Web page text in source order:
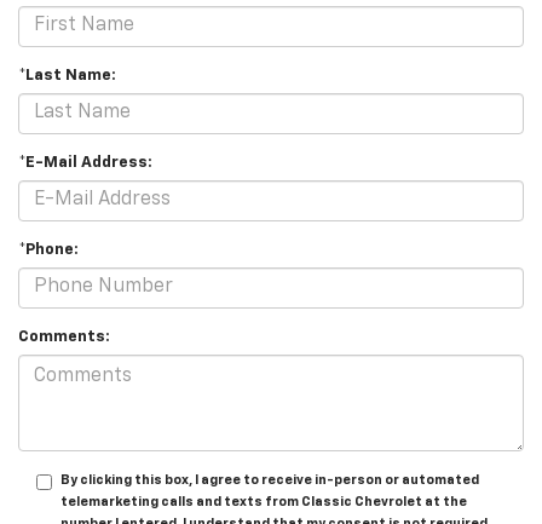
*Last Name:
*E-Mail Address:
*Phone:
Comments:
By clicking this box, I agree to receive in-person or automated
telemarketing calls and texts from Classic Chevrolet at the